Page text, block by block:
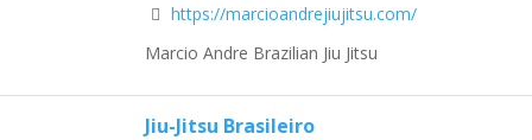
https://marcioandrejiujitsu.com/
Marcio Andre Brazilian Jiu Jitsu
Jiu-Jitsu Brasileiro